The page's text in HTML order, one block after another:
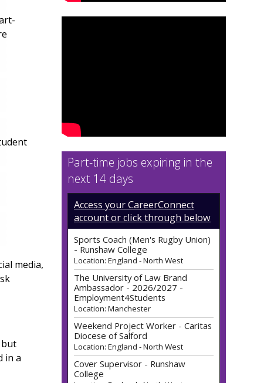
media,
but
in a
Part-time jobs expiring in the
next 14 days
Access your CareerConnect
account or click through below
The University of Law Brand
Ambassador - 2026/2027 -
Employment4Students
Location: Manchester
Weekend Project Worker - Caritas
Diocese of Salford
Location: England - North West
Cover Supervisor - Runshaw
College
Location: England - North West
Life Model - Runshaw College
Location: England - North West